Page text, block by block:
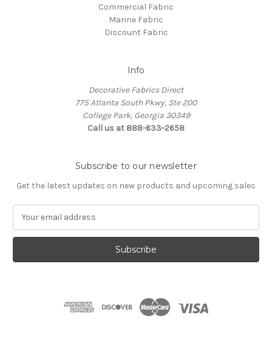
Commercial Fabric
Marine Fabric
Discount Fabric
Info
Decorative Fabrics Direct
775 Atlanta South Pkwy, Ste 200
College Park, Georgia 30349
Call us at 888-633-2658
Subscribe to our newsletter
Get the latest updates on new products and upcoming sales
a
l